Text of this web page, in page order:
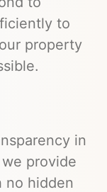
to
property
in
provide
no hidden